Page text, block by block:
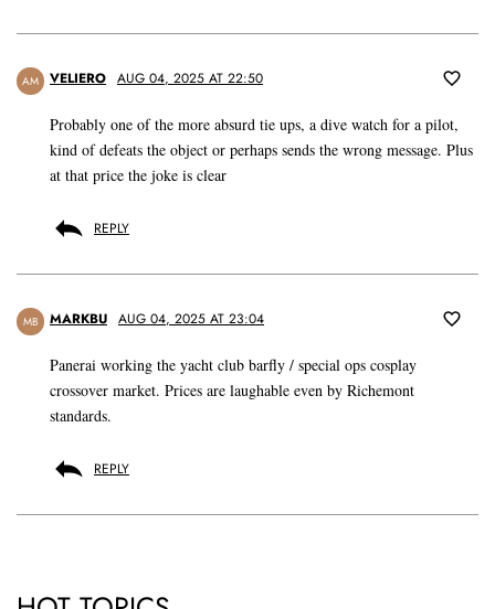
AM VELIERO AUG 04, 2025 AT 22:50
Probably one of the more absurd tie ups, a dive watch for a pilot,
kind of defeats the object or perhaps sends the wrong message. Plus
at that price the joke is clear
REPLY
MB MARKBU AUG 04, 2025 AT 23:04
Panerai working the yacht club barfly / special ops cosplay
crossover market. Prices are laughable even by Richemont
standards.
REPLY